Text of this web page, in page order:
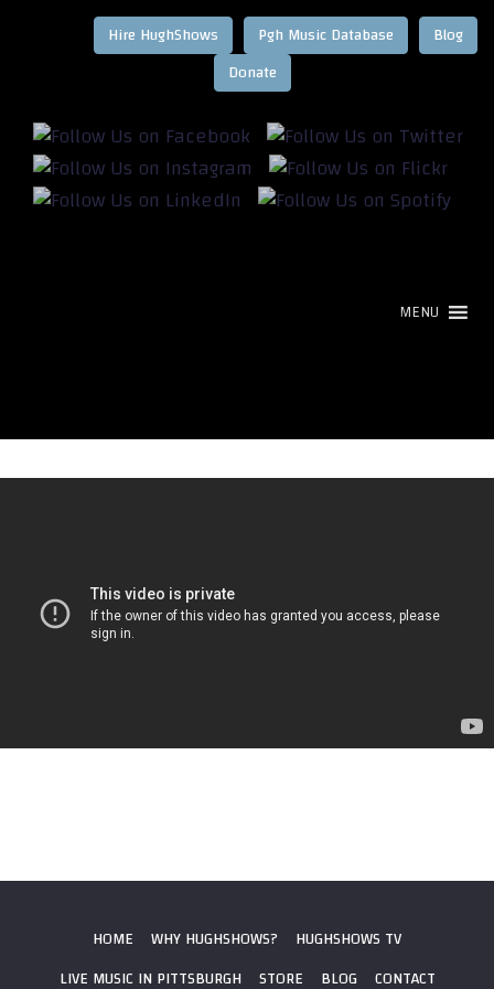
Blog
Pgh Music Database
Hire HughShows
MENU
HOME WHY HUGHSHOWS?
HUGHSHOWS TV
LIVE MUSIC IN PITTSBURGH
STORE BLOG CONTACT